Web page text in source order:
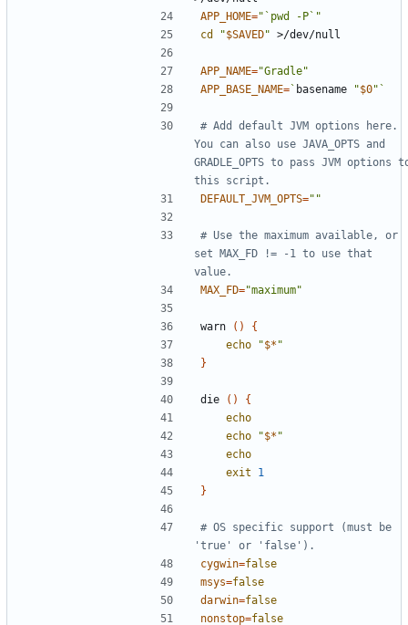
APP_HOME="`pwd -P`"
cd
"$SAVED"
APP_NAME="Gradle"
APP_BASE_NAME=` basename "$0" `
# Add default JVM options here.
You can also use JAVA_OPTS and
GRADLE_OPTS to pass JVM options
this script.
DEFAULT_JVM_OPTS=""
# Use the maximum available, or
set MAX_FD != -1 to use that
value.
MAX_FD="maximum"
warn ()
{
echo
"$* "
}
die ()
{
echo
echo
"$* "
echo
exit
1
}
# OS specific support (must be
'true' or 'false').
cygwin=false
msys=false
darwin=false
nonstop=false